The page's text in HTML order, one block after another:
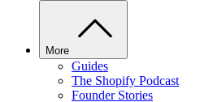
More
Guides
The Shopify Podcast
Founder Stories